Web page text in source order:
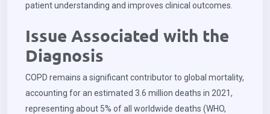
patient understanding and improves clinical outcomes.
Issue Associated with the
Diagnosis
COPD remains a significant contributor to global mortality,
accounting for an estimated 3.6 million deaths in 2021,
representing about 5% of all worldwide deaths (WHO,